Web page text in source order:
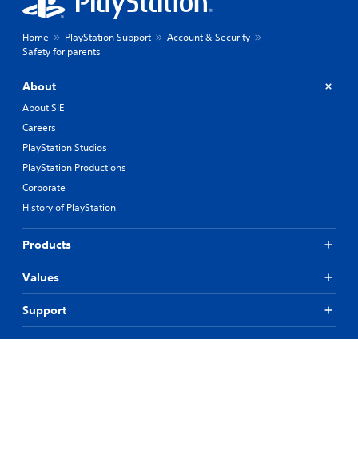
Home PlayStation Support
Account & Security
Safety for parents
About
About SIE
Careers
PlayStation Studios
PlayStation Productions
Corporate
History of PlayStation
Products
Values
Support
Resources